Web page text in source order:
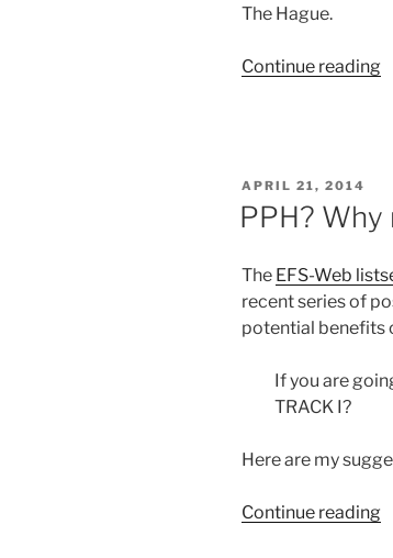
The Hague.
Continue reading
POSTED
ON
APRIL 21, 2014
PPH? Why
The EFS-Web
recent series of
potential benefits
If you are
TRACK I?
Here are my
Continue reading